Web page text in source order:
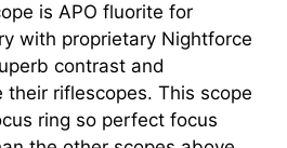
is APO fluorite for
with proprietary Nightforce
contrast and
their riflescopes. This scope
ring so perfect focus